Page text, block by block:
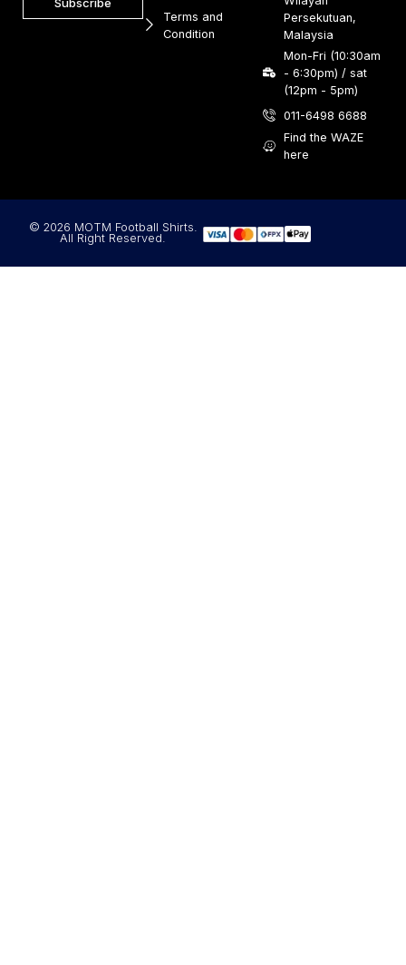
Terms and
Condition
Persekutuan,
Malaysia
Mon-Fri (10:30am
- 6:30pm) / sat
(12pm - 5pm)
011-6498 6688
Find the WAZE
here
© 2026 MOTM Football Shirts.
All Right Reserved.